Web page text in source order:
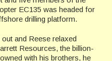
EC135 was headed for
drilling platform.
and Reese relaxed
Resources, the billion-
with his brothers, he